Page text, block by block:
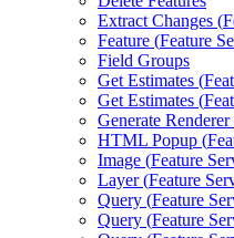
Extract Changes (
Feature (Feature
Field Groups
Get Estimates (
Get Estimates (
Generate Renderer
HTML Popup (
Image (Feature
Layer (Feature
Query (Feature
Query (Feature